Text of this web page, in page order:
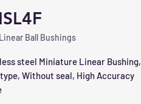
Ball Bushings
steel Miniature Linear Bushing,
Without seal, High Accuracy